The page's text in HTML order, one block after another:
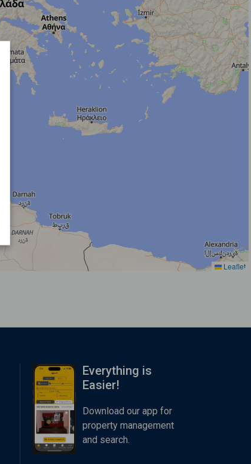
Leaflet
Everything is
Easier!
Download our app for
property management
and search.